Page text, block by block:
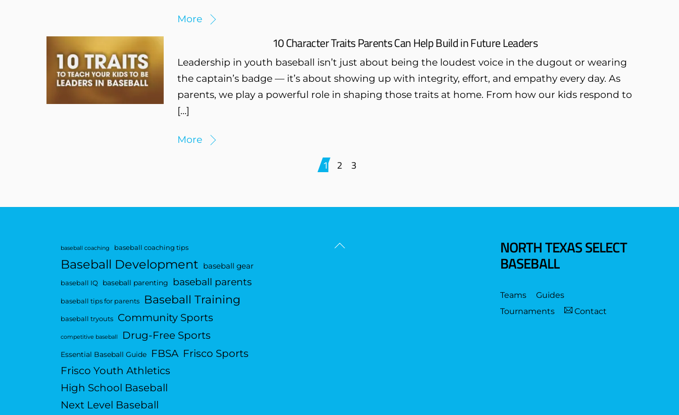
More
10 Character Traits Parents Can Help Build in Future Leaders
Leadership in youth baseball isn’t just about being the loudest voice in the dugout or wearing
the captain’s badge — it’s about showing up with integrity, effort, and empathy every day. As
parents, we play a powerful role in shaping those traits at home. From how our kids respond to
[…]
More
1 2 3
Back
NORTH TEXAS SELECT
BASEBALL
Teams
Guides
Tournaments
Contact
baseball coaching baseball coaching tips
Baseball Development baseball gear
baseball IQ baseball parenting baseball parents
baseball tips for parents Baseball Training
baseball tryouts Community Sports
competitive baseball Drug-Free Sports
Essential Baseball Guide FBSA Frisco Sports
Frisco Youth Athletics
High School Baseball
Next Level Baseball